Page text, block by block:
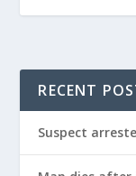
RECENT
Suspect